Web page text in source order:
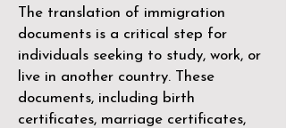
The translation of immigration
documents is a critical step for
individuals seeking to study, work, or
live in another country. These
documents, including birth
certificates, marriage certificates,